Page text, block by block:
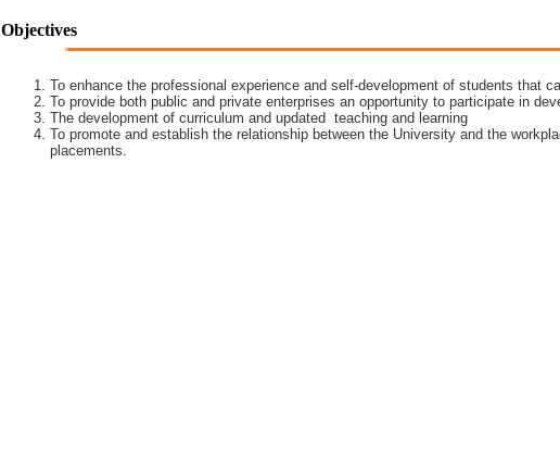
Objectives
To enhance the professional experience and self-development of students that
To provide both public and private enterprises an opportunity to participate in
The development of curriculum and updated teaching and learning
To promote and establish the relationship between the University and the
placements.